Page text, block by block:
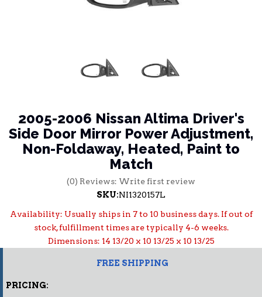
2005-2006 Nissan Altima Driver's
Side Door Mirror Power Adjustment,
Non-Foldaway, Heated, Paint to
Match
(0) Reviews: Write first review
SKU:NI1320157L
Availability: Usually ships in 7 to 10 business days. If out of
stock, fulfillment times are typically 4-6 weeks.
Dimensions: 14 13/20 x 10 13/25 x 10 13/25
FREE SHIPPING
PRICING: